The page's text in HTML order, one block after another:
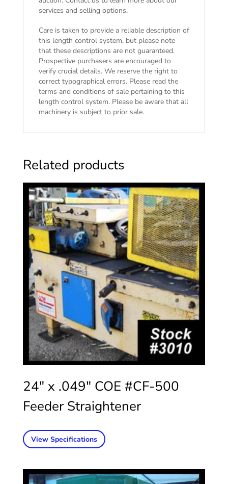
services and selling options.
Care is taken to provide a reliable description of
this length control system, but please note
that these descriptions are not guaranteed.
Prospective purchasers are encouraged to
verify crucial details. We reserve the right to
correct typographical errors. Please read the
terms and conditions of salepertaining to this
length control system. Please be aware that all
machinery is subject to prior sale.
Related products
24″ x .049″ COE #CF-500
Feeder Straightener
View Specifications